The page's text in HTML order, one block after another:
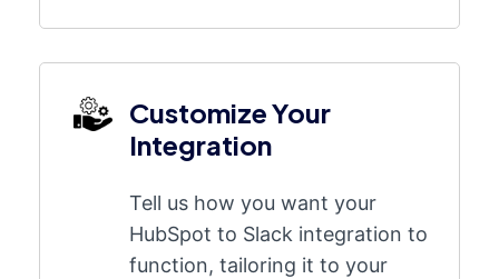
Customize Your
Integration
Tell us how you want your
HubSpot to Slack integration to
function, tailoring it to your